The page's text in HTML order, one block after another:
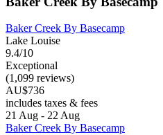
Baker Creek By Basecamp
Lake Louise
9.4/10
Exceptional
(1,099 reviews)
AU$736
includes taxes & fees
21 Aug - 22 Aug
Baker Creek By Basecamp